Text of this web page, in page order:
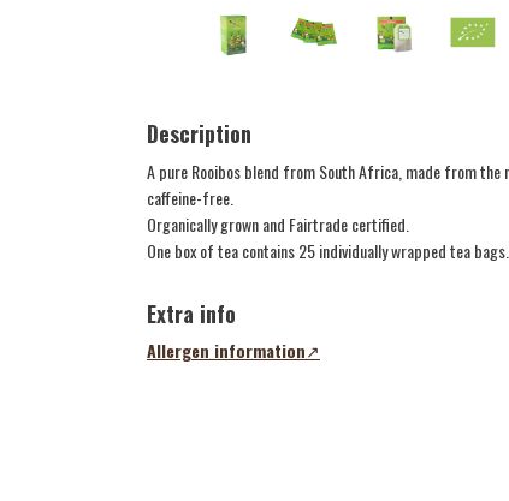
Description
A pure Rooibos blend from South Africa, made from
caffeine-free.
Organically grown and Fairtrade certified.
One box of tea contains 25 individually wrapped tea bags.
Extra info
Allergen information
(opens